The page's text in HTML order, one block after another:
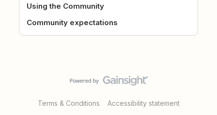
Using the Community
Community expectations
Terms & Conditions Accessibility statement